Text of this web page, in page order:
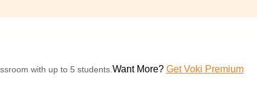
with up to 5 students. Want More? Get Voki Premium